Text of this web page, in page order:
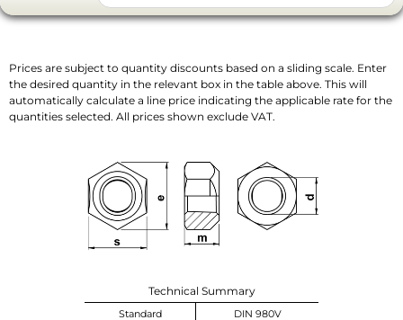
Prices are subject to quantity discounts based on a sliding scale. Enter
the desired quantity in the relevant box in the table above. This will
automatically calculate a line price indicating the applicable rate for the
quantities selected. All prices shown exclude VAT.
Technical Summary
Standard DIN 980V